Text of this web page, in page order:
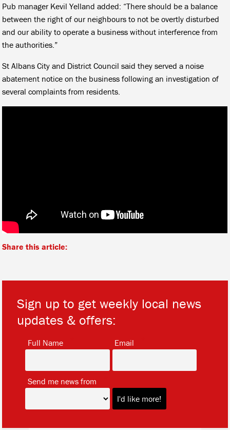
Pub manager Kevil Yelland added: “There should be a balance
between the right of our neighbours to not be overtly disturbed
and our ability to operate a business without interference from
the authorities.”
St Albans City and District Council said they served a noise
abatement notice on the business following an investigation of
several complaints from residents.
Share this article:
Sign up to get weekly local news
updates & offers:
Full Name Email
Send me news from